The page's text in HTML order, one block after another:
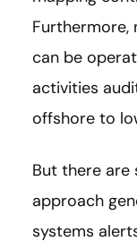
Furthermore,
can be
activities
offshore to
But there are
approach
systems